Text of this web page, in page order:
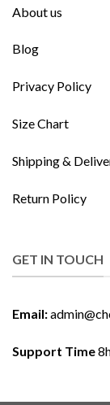
About us
Blog
Privacy Policy
Size Chart
Shipping &
Return Policy
GET IN TOUCH
Email:
Support Time